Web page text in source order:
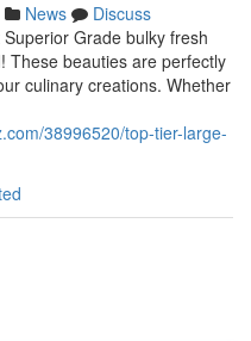
News
Discuss
Grade bulky fresh
These beauties are perfectly
culinary creations. Whether
38996520/top-tier-large-